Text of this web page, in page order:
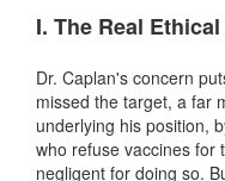
I. The Real
Dr. Caplan's concern
missed the target, a far
underlying his position,
who refuse vaccines for
negligent for doing so.